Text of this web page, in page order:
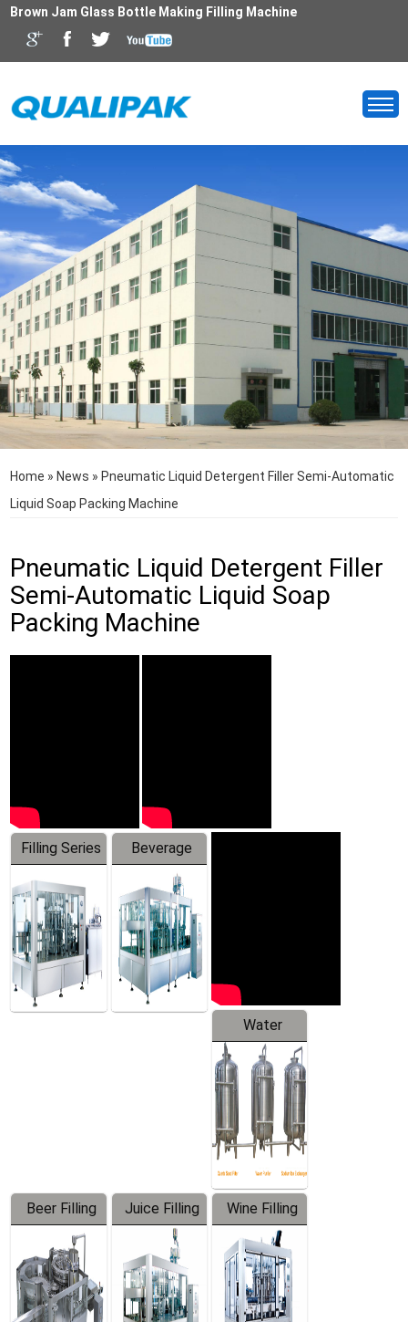
Brown Jam Glass Bottle Making Filling Machine
Home » News » Pneumatic Liquid Detergent Filler Semi-Automatic
Liquid Soap Packing Machine
Pneumatic Liquid Detergent Filler
Semi-Automatic Liquid Soap
Packing Machine
Filling Series
Beverage
Machine
Water
Treatment
Equipment
Beer Filling
Equipment
Juice Filling
Machine
Wine Filling
Machine